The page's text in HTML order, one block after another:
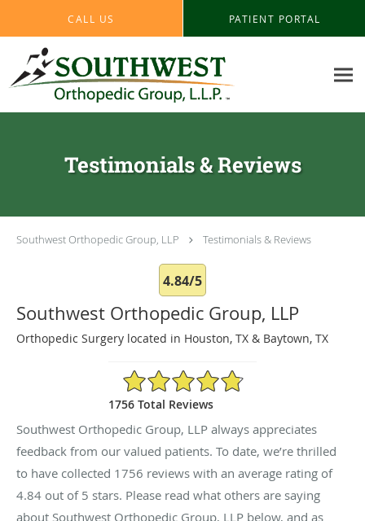
CALL US PATIENT PORTAL
Testimonials & Reviews
Southwest Orthopedic Group, LLP Testimonials & Reviews
4.84/5
Southwest Orthopedic Group, LLP
Orthopedic Surgery located in Houston, TX & Baytown, TX
4.84/5 Star Rating
1756 Total Reviews
Southwest Orthopedic Group, LLP always appreciates
feedback from our valued patients. To date, we’re thrilled
to have collected 1756 reviews with an average rating of
4.84 out of 5 stars. Please read what others are saying
about Southwest Orthopedic Group, LLP below, and as